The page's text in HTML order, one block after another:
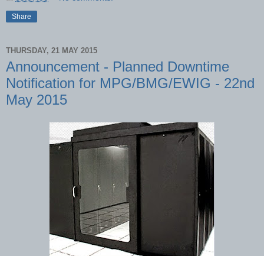
Share
THURSDAY, 21 MAY 2015
Announcement - Planned Downtime
Notification for MPG/BMG/EWIG - 22nd
May 2015